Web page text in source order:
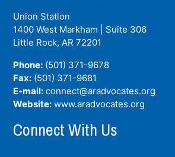
Union Station
1400 West Markham | Suite 306
Little Rock, AR 72201
Phone: (501) 371-9678
Fax: (501) 371-9681
E-mail: connect@aradvocates.org
Website: www.aradvocates.org
Connect With Us